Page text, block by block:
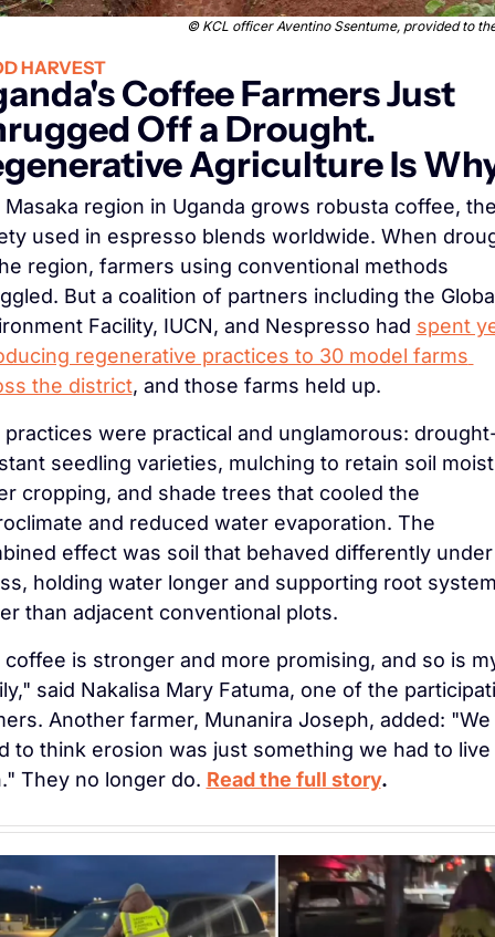
© KCL officer Aventino Ssentume, provided to
HARVEST
Coffee Farmers Just
Off a Drought.
Agriculture Is
Masaka region in Uganda grows robusta coffee,
used in espresso blends worldwide. When
region, farmers using conventional methods
But a coalition of partners including the
Facility, IUCN, and Nespresso had spent
regenerative practices to 30 model farms
the district, and those farms held up.
practices were practical and unglamorous:
seedling varieties, mulching to retain soil
cropping, and shade trees that cooled the
and reduced water evaporation. The
effect was soil that behaved differently under
holding water longer and supporting root
than adjacent conventional plots.
is stronger and more promising, and so is
said Nakalisa Mary Fatuma, one of the
Another farmer, Munanira Joseph, added: "We
to think erosion was just something we had to live
They no longer do. Read the full story.